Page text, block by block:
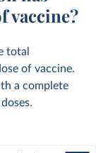
vaccine?
total
of vaccine.
a complete